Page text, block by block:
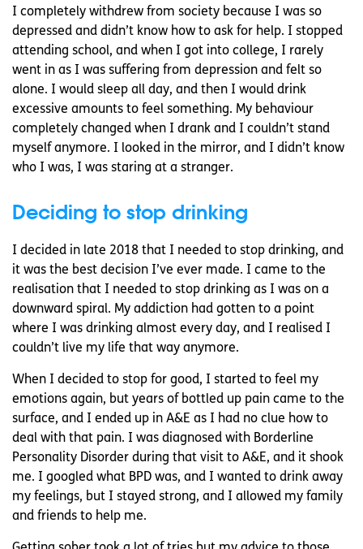
I completely withdrew from society because I was so
depressed and didn’t know how to ask for help. I stopped
attending school, and when I got into college, I rarely
went in as I was suffering from depression and felt so
alone. I would sleep all day, and then I would drink
excessive amounts to feel something. My behaviour
completely changed when I drank and I couldn’t stand
myself anymore. I looked in the mirror, and I didn’t know
who I was, I was staring at a stranger.
Deciding to stop drinking
I decided in late 2018 that I needed to stop drinking, and
it was the best decision I’ve ever made. I came to the
realisation that I needed to stop drinking as I was on a
downward spiral. My addiction had gotten to a point
where I was drinking almost every day, and I realised I
couldn’t live my life that way anymore.
When I decided to stop for good, I started to feel my
emotions again, but years of bottled up pain came to the
surface, and I ended up in A&E as I had no clue how to
deal with that pain. I was diagnosed with Borderline
Personality Disorder during that visit to A&E, and it shook
me. I googled what BPD was, and I wanted to drink away
my feelings, but I stayed strong, and I allowed my family
and friends to help me.